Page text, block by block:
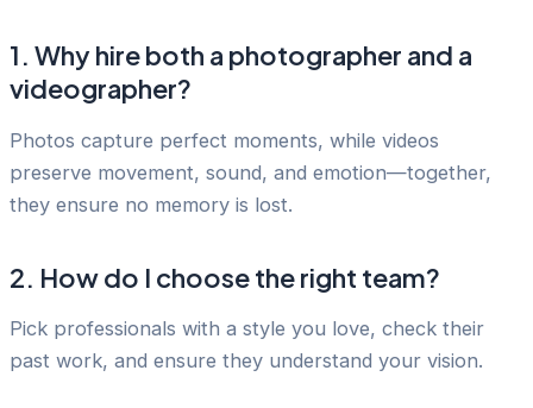
1. Why hire both a photographer and a
videographer?
Photos capture perfect moments, while videos
preserve movement, sound, and emotion—together,
they ensure no memory is lost.
2. How do I choose the right team?
Pick professionals with a style you love, check their
past work, and ensure they understand your vision.